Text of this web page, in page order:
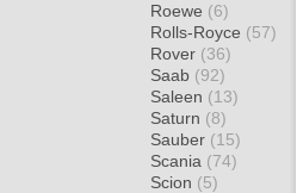
Roewe (6)
Rolls-Royce (57)
Rover (36)
Saab (92)
Saleen (13)
Saturn (8)
Sauber (15)
Scania (74)
Scion (5)